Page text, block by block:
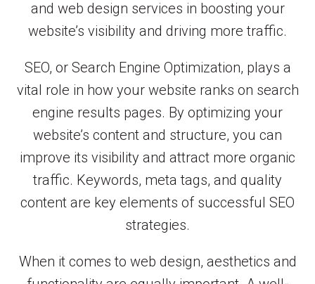
and web design services in boosting your
website’s visibility and driving more traffic.
SEO, or Search Engine Optimization, plays a
vital role in how your website ranks on search
engine results pages. By optimizing your
website’s content and structure, you can
improve its visibility and attract more organic
traffic. Keywords, meta tags, and quality
content are key elements of successful SEO
strategies.
When it comes to web design, aesthetics and